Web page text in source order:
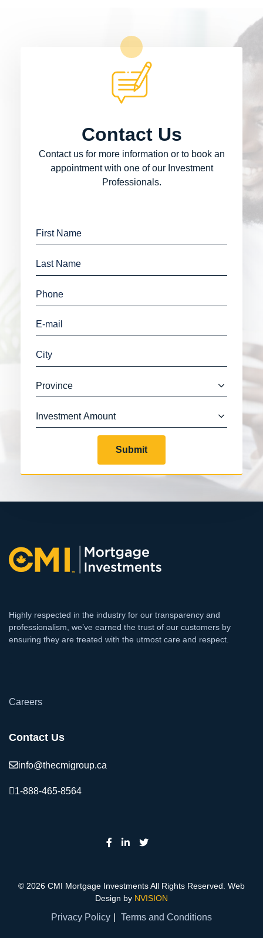
Contact Us
Contact us for more information or to book an
appointment with one of our Investment
Professionals.
Submit
Highly respected in the industry for our transparency and
professionalism, we’ve earned the trust of our customers by
ensuring they are treated with the utmost care and respect.
Careers
Contact Us
info@thecmigroup.ca
1-888-465-8564
© 2026 CMI Mortgage Investments All Rights Reserved. Web
Design by NVISION
Privacy Policy Terms and Conditions